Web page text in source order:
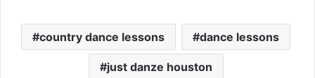
country dance lessons dance lessons
just danze houston